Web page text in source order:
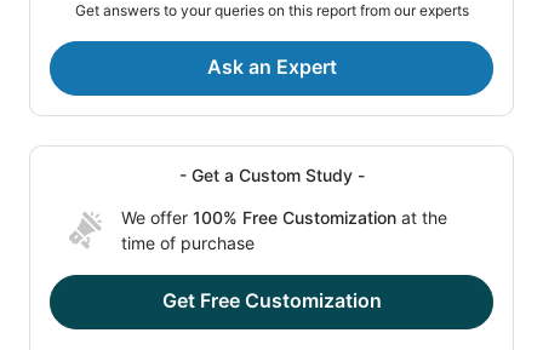
Get answers to your queries on this report from our experts
Ask an Expert
- Get a Custom Study -
We offer 100% Free Customization at the
time of purchase
Get Free Customization